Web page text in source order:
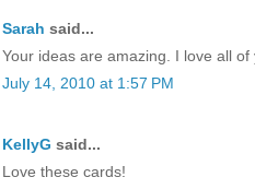
Sarah said...
Your ideas are amazing. I love all of
July 14, 2010 at 1:57 PM
KellyG said...
Love these cards!